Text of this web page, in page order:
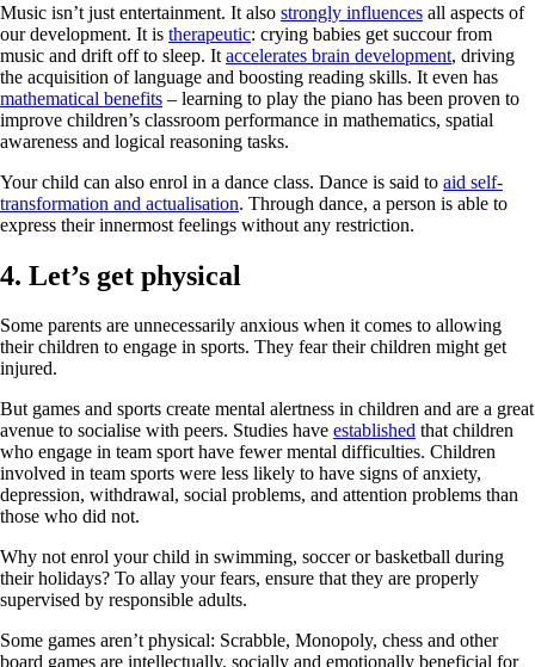
Music isn’t just entertainment. It also strongly influences all aspects of
our development. It is therapeutic: crying babies get succour from
music and drift off to sleep. It accelerates brain development, driving
the acquisition of language and boosting reading skills. It even has
mathematical benefits – learning to play the piano has been proven to
improve children’s classroom performance in mathematics, spatial
awareness and logical reasoning tasks.
Your child can also enrol in a dance class. Dance is said to aid self-
transformation and actualisation. Through dance, a person is able to
express their innermost feelings without any restriction.
4. Let’s get physical
Some parents are unnecessarily anxious when it comes to allowing
their children to engage in sports. They fear their children might get
injured.
But games and sports create mental alertness in children and are a great
avenue to socialise with peers. Studies have established that children
who engage in team sport have fewer mental difficulties. Children
involved in team sports were less likely to have signs of anxiety,
depression, withdrawal, social problems, and attention problems than
those who did not.
Why not enrol your child in swimming, soccer or basketball during
their holidays? To allay your fears, ensure that they are properly
supervised by responsible adults.
Some games aren’t physical: Scrabble, Monopoly, chess and other
board games are intellectually, socially and emotionally beneficial for